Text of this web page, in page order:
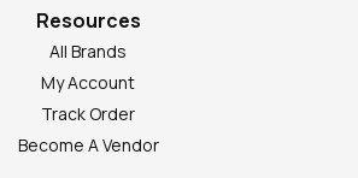
Resources
All Brands
My Account
Track Order
Become A Vendor